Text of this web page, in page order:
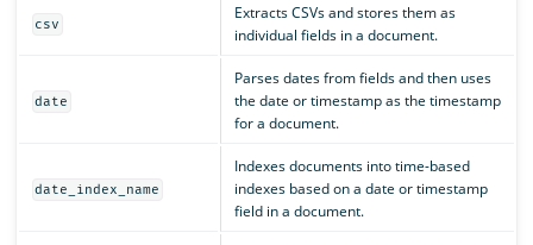
csv
Extracts CSVs and stores them as
individual fields in a document.
date
Parses dates from fields and then uses
the date or timestamp as the timestamp
for a document.
date_index_name
Indexes documents into time-based
indexes based on a date or timestamp
field in a document.